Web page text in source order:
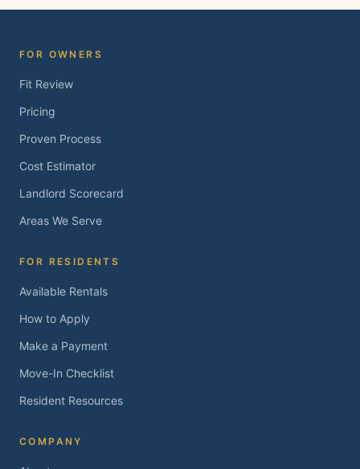
FOR OWNERS
Fit Review
Pricing
Proven Process
Cost Estimator
Landlord Scorecard
Areas We Serve
FOR RESIDENTS
Available Rentals
How to Apply
Make a Payment
Move-In Checklist
Resident Resources
COMPANY